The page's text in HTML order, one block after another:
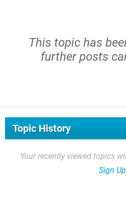
This topic has
further posts
Topic History
Your recently viewed topics
Sign Up